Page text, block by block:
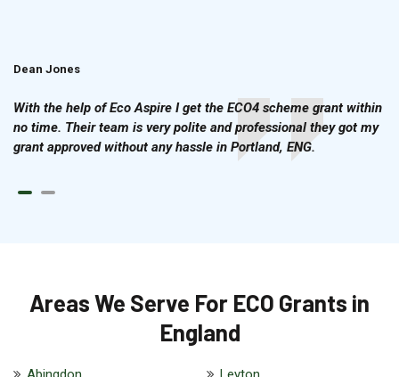
Dean Jones
With the help of Eco Aspire I get the ECO4 scheme grant within
no time. Their team is very polite and professional they got my
grant approved without any hassle in Portland, ENG.
Areas We Serve For ECO Grants in
England